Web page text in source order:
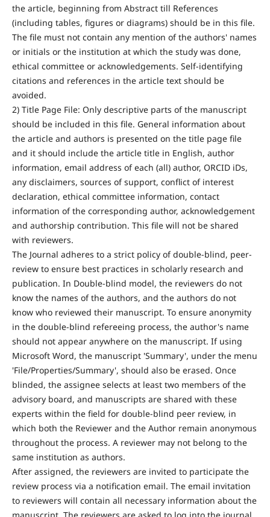
the article, beginning from Abstract till References
(including tables, figures or diagrams) should be in this file.
The file must not contain any mention of the authors' names
or initials or the institution at which the study was done,
ethical committee or acknowledgements. Self-identifying
citations and references in the article text should be
avoided.
2) Title Page File: Only descriptive parts of the manuscript
should be included in this file. General information about
the article and authors is presented on the title page file
and it should include the article title in English, author
information, email address of each (all) author, ORCID iDs,
any disclaimers, sources of support, conflict of interest
declaration, ethical committee information, contact
information of the corresponding author, acknowledgement
and authorship contribution. This file will not be shared
with reviewers.
The Journal adheres to a strict policy of double-blind, peer-
review to ensure best practices in scholarly research and
publication. In Double-blind model, the reviewers do not
know the names of the authors, and the authors do not
know who reviewed their manuscript. To ensure anonymity
in the double-blind refereeing process, the author's name
should not appear anywhere on the manuscript. If using
Microsoft Word, the manuscript 'Summary', under the menu
'File/Properties/Summary', should also be erased. Once
blinded, the assignee selects at least two members of the
advisory board, and manuscripts are shared with these
experts within the field for double-blind peer review, in
which both the Reviewer and the Author remain anonymous
throughout the process. A reviewer may not belong to the
same institution as authors.
After assigned, the reviewers are invited to participate the
review process via a notification email. The email invitation
to reviewers will contain all necessary information about the